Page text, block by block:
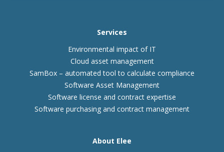
Services
Environmental impact of IT
Cloud asset management
SamBox – automated tool to calculate compliance
Software Asset Management
Software license and contract expertise
Software purchasing and contract management
About Elee